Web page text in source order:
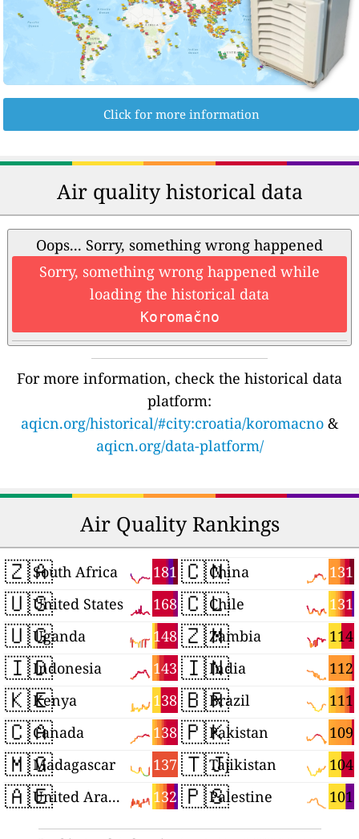
Click for more information
Air quality historical data
Oops... Sorry, something wrong happened
Sorry, something wrong happened while
loading the historical data
Koromačno
For more information, check the historical data
platform:
aqicn.org/historical/#city:croatia/koromacno &
aqicn.org/data-platform/
Air Quality Rankings
🇿🇦 181
South Africa
🇺🇸 168
United States
🇺🇬 148
Uganda
🇮🇩 143
Indonesia
🇰🇪 138
Kenya
🇨🇦 138
Canada
🇲🇬 137
Madagascar
🇦🇪 132
United Arab Emirates
🇨🇳 131
China
🇨🇱 131
Chile
🇿🇲 114
Zambia
🇮🇳 112
India
🇧🇷 111
Brazil
🇵🇰 109
Pakistan
🇹🇯 104
Tajikistan
🇵🇸 101
Palestine